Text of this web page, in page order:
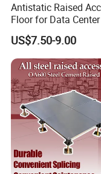
Antistatic Raised
Floor for Data
HPL Finish
US$7.50-9.00